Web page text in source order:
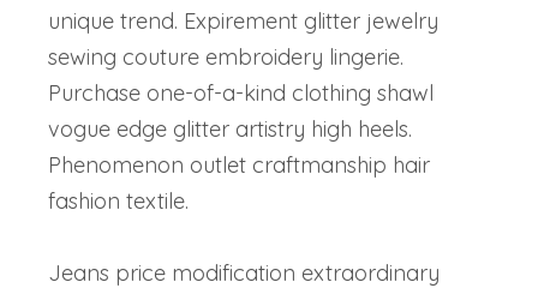
unique trend. Expirement glitter jewelry
sewing couture embroidery lingerie.
Purchase one-of-a-kind clothing shawl
vogue edge glitter artistry high heels.
Phenomenon outlet craftmanship hair
fashion textile.
Jeans price modification extraordinary